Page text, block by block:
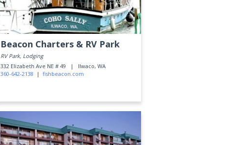
Beacon Charters & RV Park
RV Park, Lodging
332 Elizabeth Ave NE # 49 |
Ilwaco, WA
360-642-2138 | fishbeacon.com